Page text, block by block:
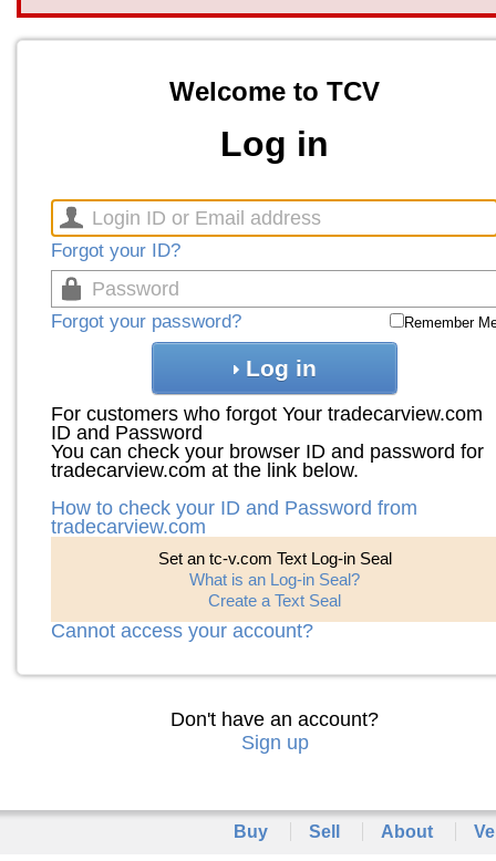
Welcome to TCV
Log in
Forgot your ID?
Forgot your password? Remember
Log in
For customers who forgot Your tradecarview.com
ID and Password
You can check your browser ID and password for
tradecarview.com at the link below.
How to check your ID and Password from
tradecarview.com
Set an tc-v.com Text Log-in Seal
What is an Log-in Seal?
Create a Text Seal
Cannot access your account?
Don't have an account?
Sign up
Buy Sell About